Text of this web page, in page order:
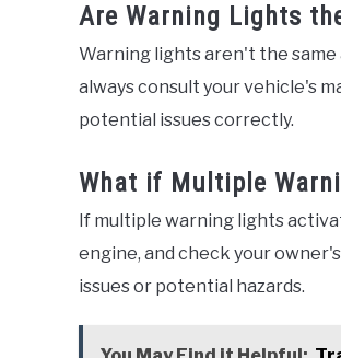
Are Warning Lights
Warning lights aren't the same
always consult your vehicle's
potential issues correctly.
What if Multiple
If multiple warning lights
engine, and check your
issues or potential hazards.